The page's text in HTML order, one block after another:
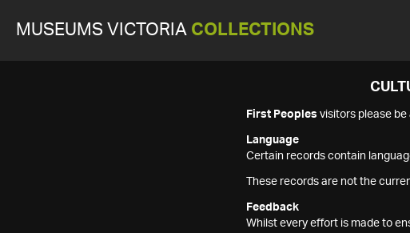
MUSEUMS VICTORIA COLLECTIONS
First Peoples visitors please
Language
Certain records contain
These records are not the
Feedback
Whilst every effort is made to